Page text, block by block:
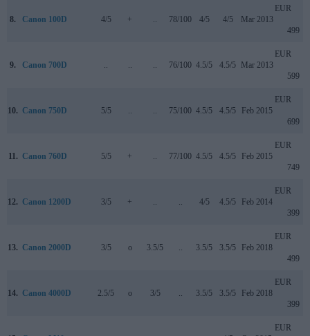
8. Canon 100D 4/5 + .. 78/100 4/5 4/5 Mar 2013
EUR
499
9. Canon 700D .. .. .. 76/100 4.5/5 4.5/5 Mar 2013
EUR
599
10. Canon 750D 5/5 .. .. 75/100 4.5/5 4.5/5 Feb 2015
EUR
699
11. Canon 760D 5/5 + .. 77/100 4.5/5 4.5/5 Feb 2015
EUR
749
12. Canon 1200D 3/5 + .. .. 4/5 4.5/5 Feb 2014
EUR
399
13. Canon 2000D 3/5 o 3.5/5 .. 3.5/5 3.5/5 Feb 2018
EUR
499
14. Canon 4000D 2.5/5 o 3/5 .. 3.5/5 3.5/5 Feb 2018
EUR
399
EUR